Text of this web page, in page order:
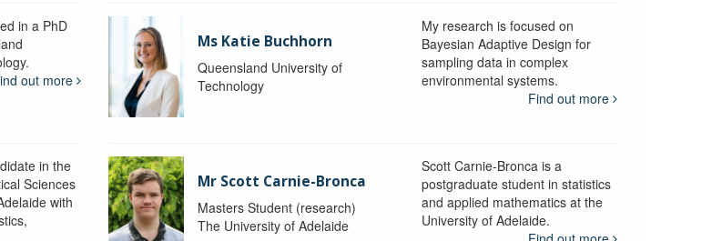
in a PhD
out more
Ms Katie Buchhorn
Queensland University of
Technology
My research is focused on
Bayesian Adaptive Design for
sampling data in complex
environmental systems.
Find out more
in the
Sciences
with
Mr Scott Carnie-Bronca
Masters Student (research)
The University of Adelaide
Scott Carnie-Bronca is a
postgraduate student in statistics
and applied mathematics at the
University of Adelaide.